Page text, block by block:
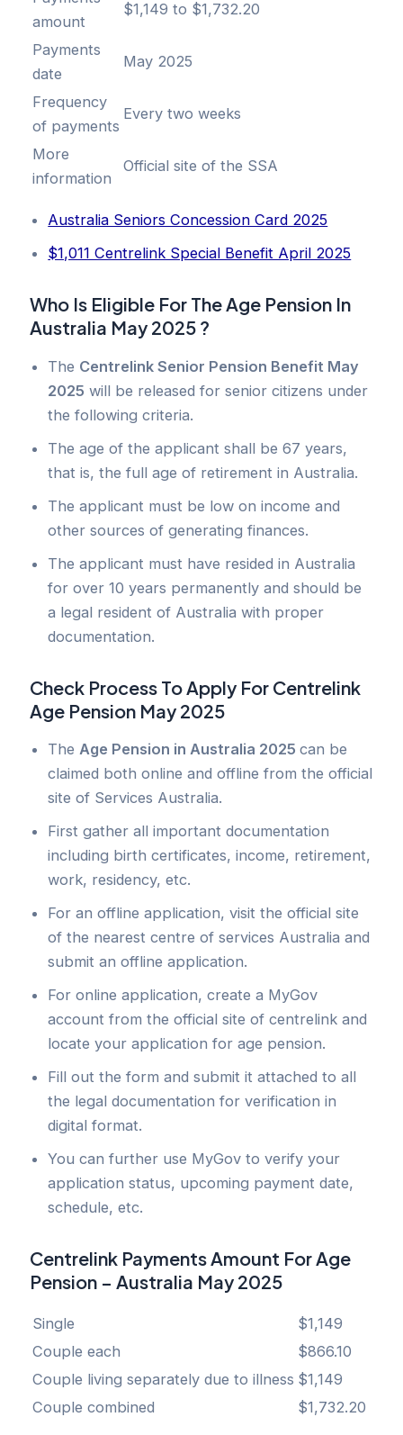
amount
$1,149 to $1,732.20
Payments
date
May 2025
Frequency
of payments
Every two weeks
More
information
Official site of the SSA
Australia Seniors Concession Card 2025
$1,011 Centrelink Special Benefit April 2025
Who Is Eligible For The Age Pension In
Australia May 2025 ?
The Centrelink Senior Pension Benefit May
2025 will be released for senior citizens under
the following criteria.
The age of the applicant shall be 67 years,
that is, the full age of retirement in Australia.
The applicant must be low on income and
other sources of generating finances.
The applicant must have resided in Australia
for over 10 years permanently and should be
a legal resident of Australia with proper
documentation.
Check Process To Apply For Centrelink
Age Pension May 2025
TheAge Pension in Australia 2025can be
claimed both online and offline from the official
site of Services Australia.
First gather all important documentation
including birth certificates, income, retirement,
work, residency, etc.
For an offline application, visit the official site
of the nearest centre of services Australia and
submit an offline application.
For online application, create a MyGov
account from the official site of centrelink and
locate your application for age pension.
Fill out the form and submit it attached to all
the legal documentation for verification in
digital format.
You can further use MyGov to verify your
application status, upcoming payment date,
schedule, etc.
Centrelink Payments Amount For Age
Pension – Australia May 2025
Single
$1,149
Couple each
$866.10
Couple living separately due to illness $1,149
Couple combined
$1,732.20